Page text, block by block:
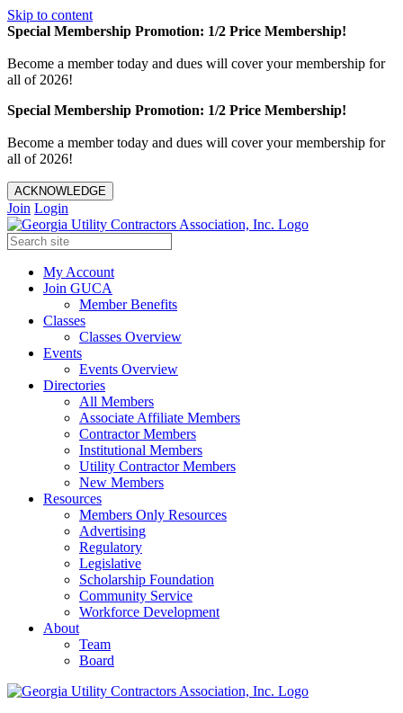
Skip to content
Special Membership Promotion: 1/2 Price Membership!
Become a member today and dues will cover your membership for
all of 2026!
Special Membership Promotion: 1/2 Price Membership!
Become a member today and dues will cover your membership for
all of 2026!
ACKNOWLEDGE
Join Login
My Account
Join GUCA
Member Benefits
Classes
Classes Overview
Events
Events Overview
Directories
All Members
Associate Affiliate Members
Contractor Members
Institutional Members
Utility Contractor Members
New Members
Resources
Members Only Resources
Advertising
Regulatory
Legislative
Scholarship Foundation
Community Service
Workforce Development
About
Team
Board